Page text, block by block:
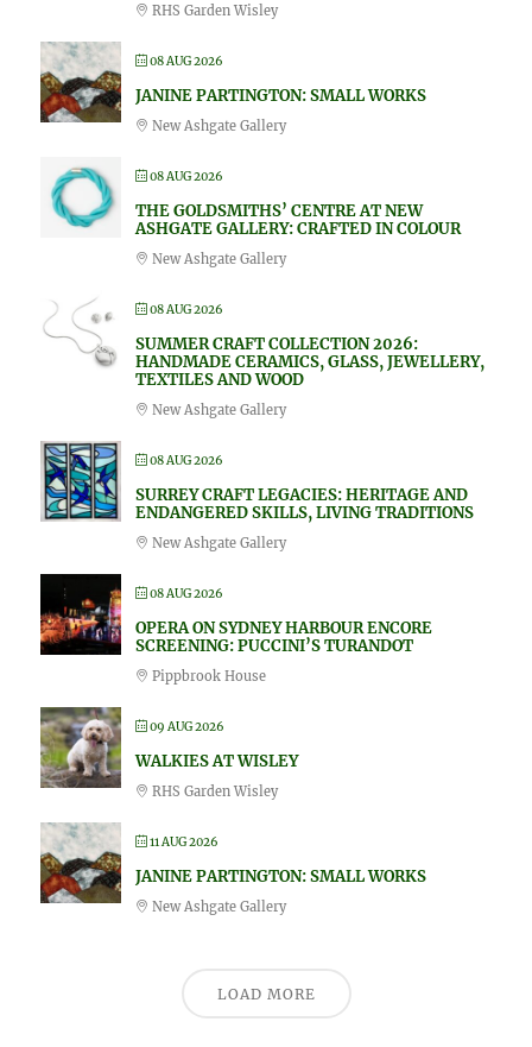
RHS Garden Wisley
08 AUG 2026
JANINE PARTINGTON: SMALL WORKS
New Ashgate Gallery
08 AUG 2026
THE GOLDSMITHS’ CENTRE AT NEW
ASHGATE GALLERY: CRAFTED IN COLOUR
New Ashgate Gallery
08 AUG 2026
SUMMER CRAFT COLLECTION 2026:
HANDMADE CERAMICS, GLASS, JEWELLERY,
TEXTILES AND WOOD
New Ashgate Gallery
08 AUG 2026
SURREY CRAFT LEGACIES: HERITAGE AND
ENDANGERED SKILLS, LIVING TRADITIONS
New Ashgate Gallery
08 AUG 2026
OPERA ON SYDNEY HARBOUR ENCORE
SCREENING: PUCCINI’S TURANDOT
Pippbrook House
09 AUG 2026
WALKIES AT WISLEY
RHS Garden Wisley
11 AUG 2026
JANINE PARTINGTON: SMALL WORKS
New Ashgate Gallery
LOAD MORE